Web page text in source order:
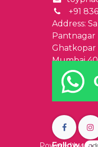
+91
Address:
Pantnagar
Ghatkopar
Mumbai